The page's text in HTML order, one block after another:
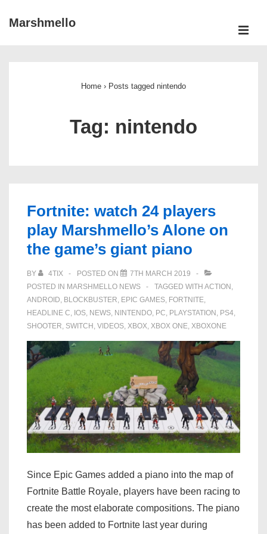
SkipMarshmello
Home › Posts tagged nintendo
Tag: nintendo
Fortnite: watch 24 players
play Marshmello’s Alone on
the game’s giant piano
BY 4TIX POSTED ON
7TH MARCH 2019
POSTED IN MARSHMELLO NEWS TAGGED WITH ACTION ,
ANDROID, BLOCKBUSTER, EPIC GAMES, FORTNITE,
HEADLINE C, IOS, NEWS, NINTENDO, PC, PLAYSTATION , PS4,
SHOOTER, SWITCH , VIDEOS, XBOX, XBOX ONE, XBOXONE
Since Epic Games added a piano into the map of
Fortnite Battle Royale, players have been racing to
create the most elaborate compositions. The piano
has been added to Fortnite last year during